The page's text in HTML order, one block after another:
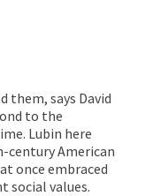
them, says David
to the
Lubin here
century American
once embraced
social values.